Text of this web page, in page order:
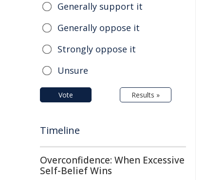
Generally support it
Generally oppose it
Strongly oppose it
Unsure
Vote Results »
Timeline
Overconfidence: When Excessive
Self-Belief Wins